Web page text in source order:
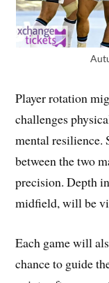
Player rotation
challenges
mental resilience.
between the two
precision. Depth
midfield, will be
Each game will
chance to guide